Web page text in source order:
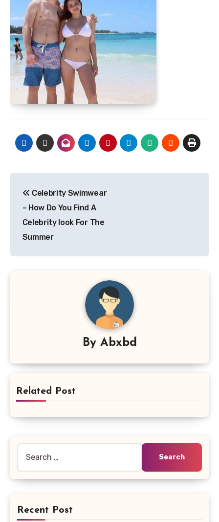
navigation
Celebrity Swimwear
– How Do You Find A
Celebrity look For The
Summer
By Abxbd
Related Post
Recent Post